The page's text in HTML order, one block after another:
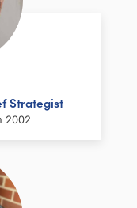
Strategist
2002